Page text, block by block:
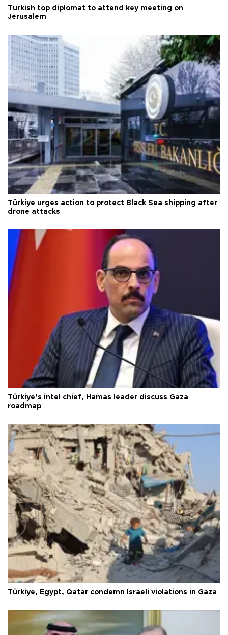
Turkish top diplomat to attend key meeting on
Jerusalem
Türkiye urges action to protect Black Sea shipping after
drone attacks
Türkiye’s intel chief, Hamas leader discuss Gaza
roadmap
Türkiye, Egypt, Qatar condemn Israeli violations in Gaza